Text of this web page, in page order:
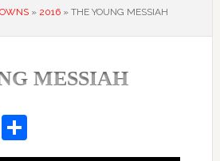
» 2016» THE YOUNG MESSIAH
MESSIAH
Share